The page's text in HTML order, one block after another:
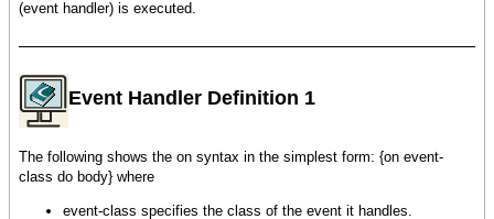
(event handler) is executed.
Event Handler Definition 1
The following shows the on syntax in the simplest form: {on event-
class do body} where
event-class specifies the class of the event it handles.